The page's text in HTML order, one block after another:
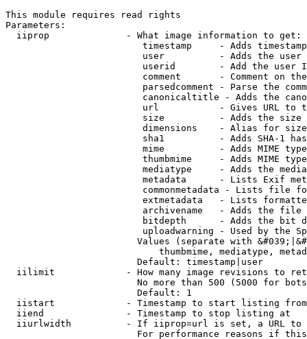
This module requires read rights
Parameters:
  iiprop              - What image information to get:
timestamp     - Adds
user          - Adds the
userid        - Add the user
comment       - Comment on
parsedcomment - Parse the
canonicaltitle - Adds the
url           - Gives URL to
size          - Adds the
                         dimensions    - Alias for size
sha1          - Adds SHA-1
mime          - Adds MIME
thumbmime     - Adds MIME
mediatype     - Adds the
metadata      - Lists Exif
commonmetadata - Lists file
extmetadata   - Lists
archivename   - Adds the
bitdepth      - Adds the bit
uploadwarning - Used by the
Values (separate with
thumbmime, mediatype,
                        Default: timestamp|user
iilimit             - How many image revisions to
No more than 500 (5000 for
                        Default: 1
  iistart             - Timestamp to start listing from
  iiend               - Timestamp to stop listing at
iiurlwidth          - If iiprop=url is set, a URL
For performance reasons if